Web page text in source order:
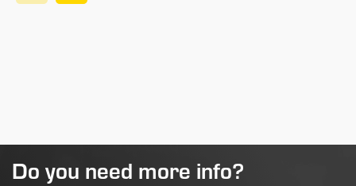
Do you need more info?